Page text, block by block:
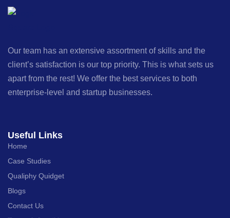
Our team has an extensive assortment of skills and the
client’s satisfaction is our top priority. This is what sets us
apart from the rest! We offer the best services to both
enterprise-level and startup businesses.
Useful Links
Home
Case Studies
Qualiphy Quidget
Blogs
Contact Us